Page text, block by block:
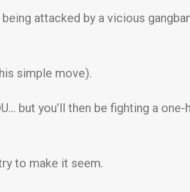
attacked by a vicious
simple move).
but you’ll then be fighting a one-
to make it seem.